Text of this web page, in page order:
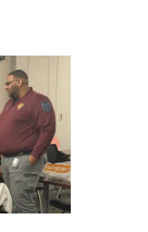
n
t
s
S
n
V
i
e